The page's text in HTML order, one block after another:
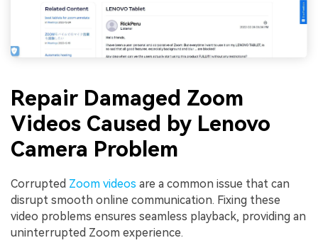
Repair Damaged Zoom
Videos Caused by Lenovo
Camera Problem
Corrupted Zoom videos are a common issue that can
disrupt smooth online communication. Fixing these
video problems ensures seamless playback, providing an
uninterrupted Zoom experience.